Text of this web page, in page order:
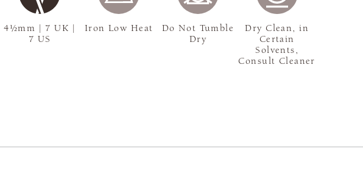
4½mm | 7 UK |
7 US
Iron Low Heat
Do Not Tumble
Dry
Dry Clean, in
Certain
Solvents,
Consult Cleaner